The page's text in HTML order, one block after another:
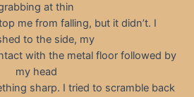
at thin
me from falling, but it didn’t. I
to the side, my
with the metal floor followed by
my head
sharp. I tried to scramble back